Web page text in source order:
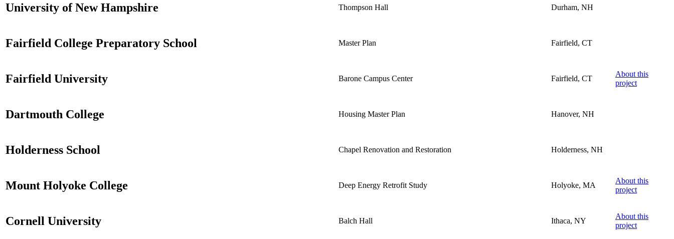
University of New Hampshire Thompson Hall Durham, NH
Fairfield College Preparatory School Master Plan Fairfield, CT
Fairfield University Barone Campus Center Fairfield, CT
About this
project
Dartmouth College Housing Master Plan Hanover, NH
Holderness School Chapel Renovation and Restoration Holderness, NH
Mount Holyoke College Deep Energy Retrofit Study Holyoke, MA
About this
project
Cornell University Balch Hall Ithaca, NY
About this
project